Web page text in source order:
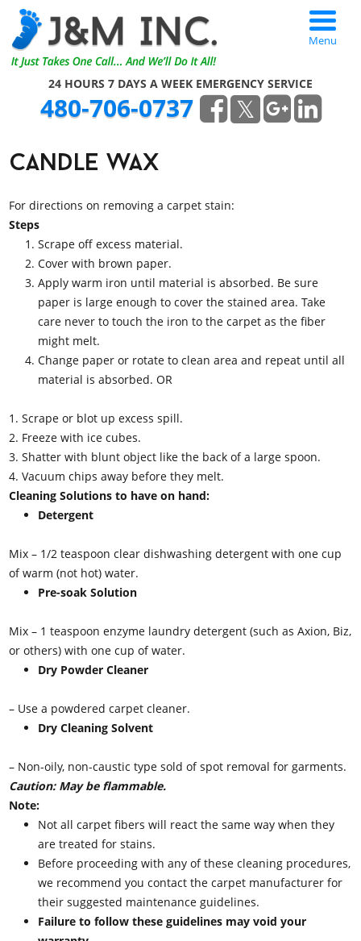
24 HOURS 7 DAYS A WEEK EMERGENCY SERVICE
480-706-0737
candle wax
For directions on removing a carpet stain:
Steps
Scrape off excess material.
Cover with brown paper.
Apply warm iron until material is absorbed. Be sure
paper is large enough to cover the stained area. Take
care never to touch the iron to the carpet as the fiber
might melt.
Change paper or rotate to clean area and repeat until all
material is absorbed.OR
1. Scrape or blot up excess spill.
2. Freeze with ice cubes.
3. Shatter with blunt object like the back of a large spoon.
4. Vacuum chips away before they melt.
Cleaning Solutions to have on hand:
Detergent
Mix – 1/2 teaspoon clear dishwashing detergent with one cup
of warm (not hot) water.
Pre-soak Solution
Mix – 1 teaspoon enzyme laundry detergent (such as Axion, Biz,
or others) with one cup of water.
Dry Powder Cleaner
– Use a powdered carpet cleaner.
Dry Cleaning Solvent
– Non-oily, non-caustic type sold of spot removal for garments.
Caution: May be flammable.
Note:
Not all carpet fibers will react the same way when they
are treated for stains.
Before proceeding with any of these cleaning procedures,
we recommend you contact the carpet manufacturer for
their suggested maintenance guidelines.
Failure to follow these guidelines may void your
Menu